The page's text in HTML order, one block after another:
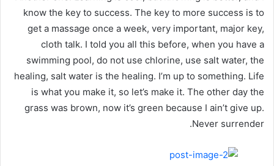
know the key to success. The key to more success is to
get a massage once a week, very important, major key,
cloth talk. I told you all this before, when you have a
swimming pool, do not use chlorine, use salt water, the
healing, salt water is the healing. I’m up to something. Life
is what you make it, so let’s make it. The other day the
grass was brown, now it’s green because I ain’t give up.
Never surrender.